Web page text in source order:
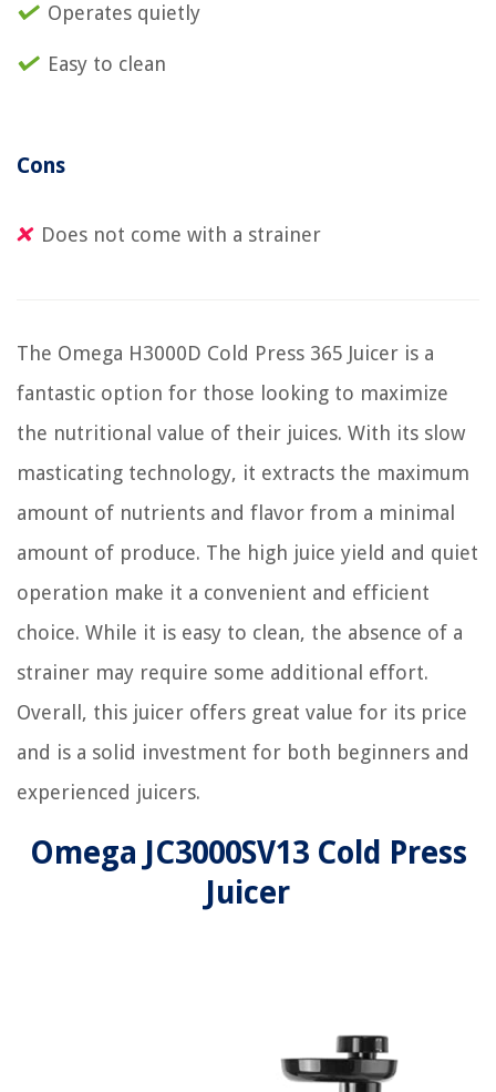
Operates quietly
Easy to clean
Cons
Does not come with a strainer
The Omega H3000D Cold Press 365 Juicer is a
fantastic option for those looking to maximize
the nutritional value of their juices. With its slow
masticating technology, it extracts the maximum
amount of nutrients and flavor from a minimal
amount of produce. The high juice yield and quiet
operation make it a convenient and efficient
choice. While it is easy to clean, the absence of a
strainer may require some additional effort.
Overall, this juicer offers great value for its price
and is a solid investment for both beginners and
experienced juicers.
Omega JC3000SV13 Cold Press
Juicer